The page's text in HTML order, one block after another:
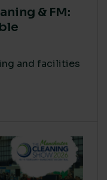
& FM:
and facilities